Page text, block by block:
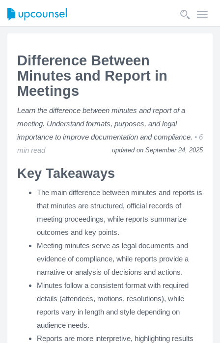
Difference Between
Minutes and Report in
Meetings
Learn the difference between minutes and report of a
meeting. Understand formats, purposes, and legal
importance to improve documentation and compliance.
6
min read
updated on September 24, 2025
Key Takeaways
The main difference between minutes and reports is
that minutes are structured, official records of
meeting proceedings, while reports summarize
outcomes and key points.
Meeting minutes serve as legal documents and
evidence of compliance, while reports provide a
narrative or analysis of decisions and actions.
Minutes follow a consistent format with required
details (attendees, motions, resolutions), while
reports vary in length and style depending on
audience needs.
Reports are more interpretive, highlighting results